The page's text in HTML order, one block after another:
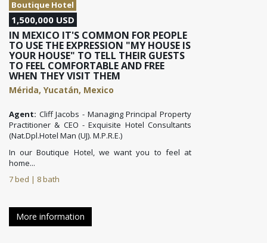
Boutique Hotel
1,500,000 USD
IN MEXICO IT'S COMMON FOR PEOPLE
TO USE THE EXPRESSION "MY HOUSE IS
YOUR HOUSE" TO TELL THEIR GUESTS
TO FEEL COMFORTABLE AND FREE
WHEN THEY VISIT THEM
Mérida, Yucatán, Mexico
Agent: Cliff Jacobs - Managing Principal Property
Practitioner & CEO - Exquisite Hotel Consultants
(Nat.Dpl.Hotel Man (UJ). M.P.R.E.)
In our Boutique Hotel, we want you to feel at
home...
7 bed | 8 bath
More information